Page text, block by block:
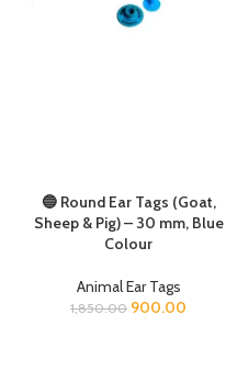
🔵 Round Ear Tags (Goat,
Sheep & Pig) – 30 mm, Blue
Colour
Animal Ear Tags
1,850.00 900.00